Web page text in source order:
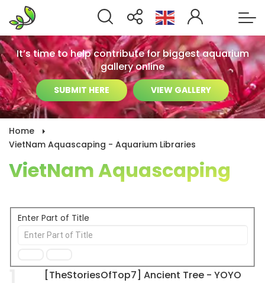
It’s time to help contribute for biggest aquarium
gallery online
SUBMIT HERE VIEW GALLERY
Home
VietNam Aquascaping - Aquarium Libraries
VietNam Aquascaping
Enter Part of Title
[TheStoriesOfTop7] Ancient Tree - YOYO